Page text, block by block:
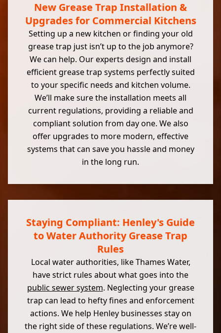
New Grease Trap Installation &
Upgrades for Commercial Kitchens
Setting up a new kitchen or finding your old
grease trap just isn’t up to the job anymore?
We can help. Our experts design and install
efficient grease trap systems perfectly suited
to your specific needs and kitchen volume.
We’ll make sure the installation meets all
current regulations, providing a reliable and
compliant solution from day one. We also
offer upgrades to more modern, effective
systems that can save you hassle and money
in the long run.
Staying Compliant: Henley's Guide
to Water Authority Grease Trap
Rules
Local water authorities, like Thames Water,
have strict rules about what goes into the
public sewer system. Neglecting your grease
trap can lead to hefty fines and enforcement
actions. We help Henley businesses stay on
the right side of these regulations. We’re well-